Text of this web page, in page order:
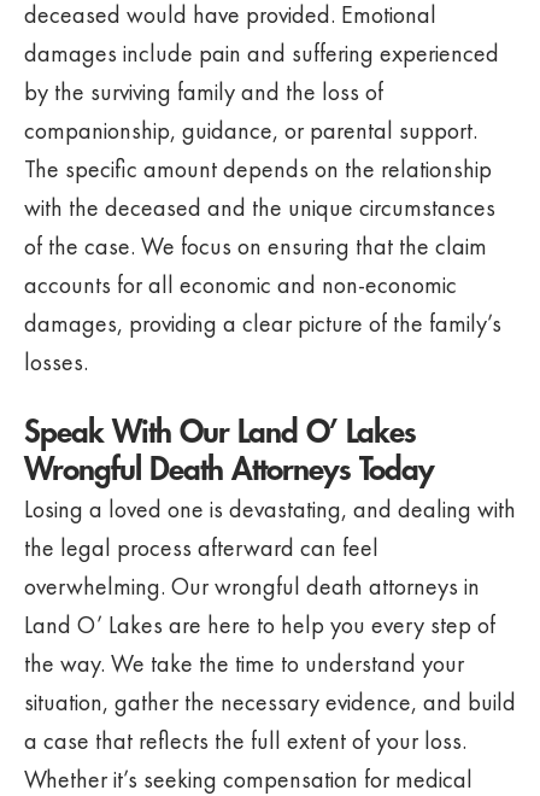
deceased would have provided. Emotional
damages include pain and suffering experienced
by the surviving family and the loss of
companionship, guidance, or parental support.
The specific amount depends on the relationship
with the deceased and the unique circumstances
of the case. We focus on ensuring that the claim
accounts for all economic and non-economic
damages, providing a clear picture of the family’s
losses.
Speak With Our Land O’ Lakes
Wrongful Death Attorneys Today
Losing a loved one is devastating, and dealing with
the legal process afterward can feel
overwhelming. Our wrongful death attorneys in
Land O’ Lakes are here to help you every step of
the way. We take the time to understand your
situation, gather the necessary evidence, and build
a case that reflects the full extent of your loss.
Whether it’s seeking compensation for medical